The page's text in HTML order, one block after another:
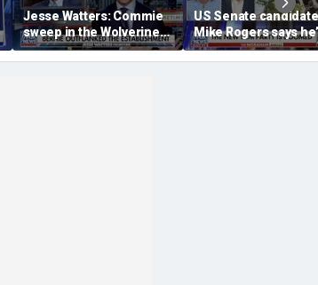
Jesse Watters: Commie
sweep in the Wolverine
State
US Senate candidate
Mike Rogers says
‘shocked’ by his
opponent